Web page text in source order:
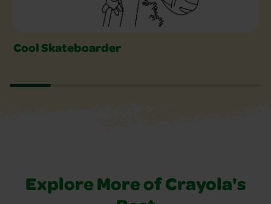
Cool Skateboarder
Explore More of Crayola's